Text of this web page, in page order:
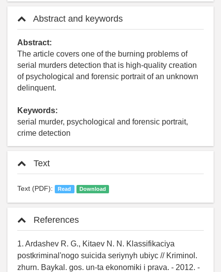
Abstract and keywords
Abstract:
The article covers one of the burning problems of
serial murders detection that is high-quality creation
of psychological and forensic portrait of an unknown
delinquent.
Keywords:
serial murder, psychological and forensic portrait,
crime detection
Text
Text (PDF): Read Download
References
1. Ardashev R. G., Kitaev N. N. Klassifikaciya
postkriminal'nogo suicida seriynyh ubiyc // Kriminol.
zhurn. Baykal. gos. un-ta ekonomiki i prava. - 2012. -